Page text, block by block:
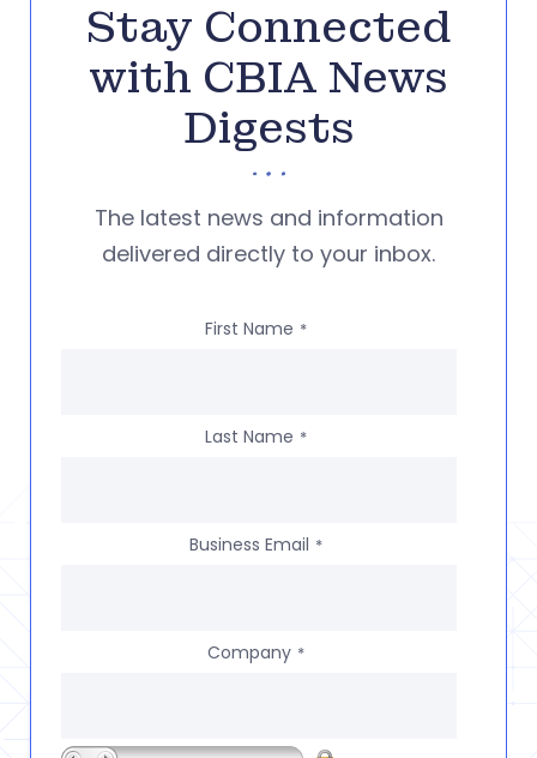
Stay Connected
with CBIA News
Digests
The latest news and information
delivered directly to your inbox.
First Name *
Last Name *
Business Email *
Company *